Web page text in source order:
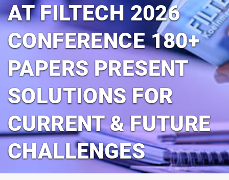
AT FILTECH 2026
CONFERENCE 180+
PAPERS PRESENT
SOLUTIONS FOR
CURRENT & FUTURE
CHALLENGES